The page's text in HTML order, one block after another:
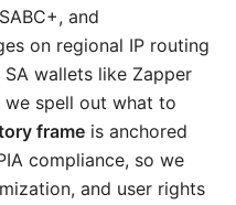
and
on regional IP routing
wallets like Zapper
spell out what to
frame is anchored
compliance, so we
and user rights